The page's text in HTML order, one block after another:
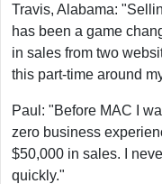
Travis, Alabama:
has been a game
in sales from two
this part-time around
Paul: "Before MAC I
zero business
$50,000 in sales. I
quickly."